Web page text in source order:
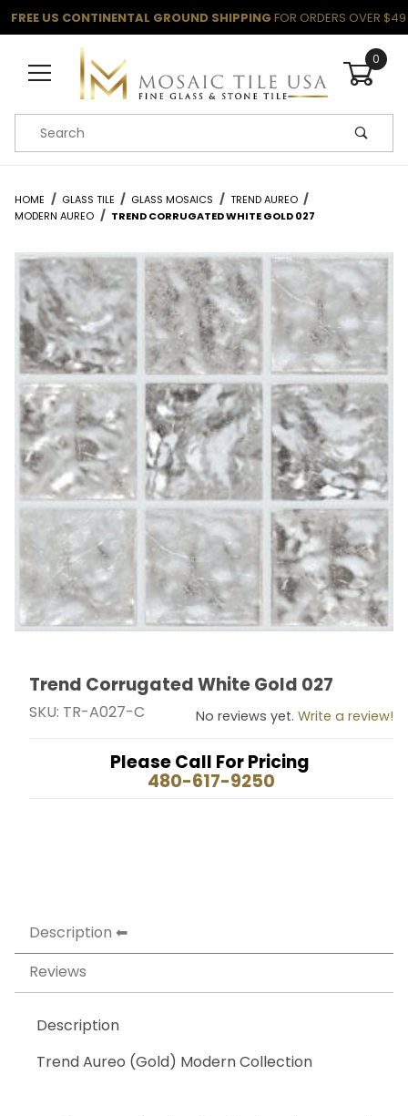
FREE US CONTINENTAL GROUND SHIPPING FOR ORDERS OVER $49
0
Product Search
HOME GLASS TILE GLASS MOSAICS
TREND AUREO
MODERN AUREO
TREND CORRUGATED WHITE GOLD 027
Thumbnail Filmstrip of Trend Corrugated White Gold
Purchase Trend Corrugated White Gold 027
Trend Corrugated White Gold 027
SKU: TR-A027-C No reviews yet. Write a review!
Please Call For Pricing
480-617-9250
Description
Reviews
Description
Trend Aureo (Gold) Modern Collection